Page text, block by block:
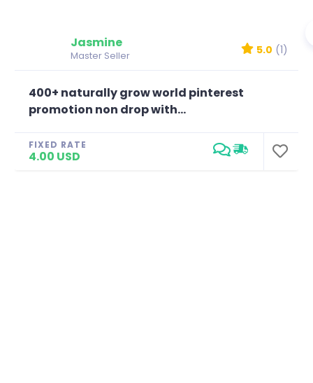
Jasmine
Master Seller 5.0 (1)
400+ naturally grow world pinterest
promotion non drop with...
FIXED RATE
4.00 USD